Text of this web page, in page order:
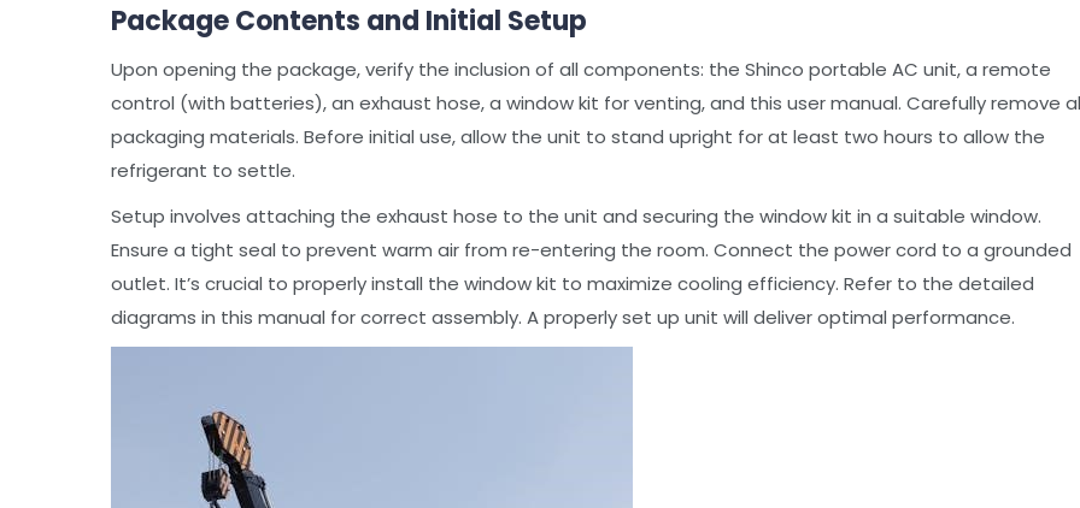
Package Contents and Initial Setup
Upon opening the package, verify the inclusion of all components: the Shinco portable AC unit, a remote
control (with batteries), an exhaust hose, a window kit for venting, and this user manual. Carefully remove
packaging materials. Before initial use, allow the unit to stand upright for at least two hours to allow the
refrigerant to settle.
Setup involves attaching the exhaust hose to the unit and securing the window kit in a suitable window.
Ensure a tight seal to prevent warm air from re-entering the room. Connect the power cord to a grounded
outlet. It’s crucial to properly install the window kit to maximize cooling efficiency. Refer to the detailed
diagrams in this manual for correct assembly. A properly set up unit will deliver optimal performance.